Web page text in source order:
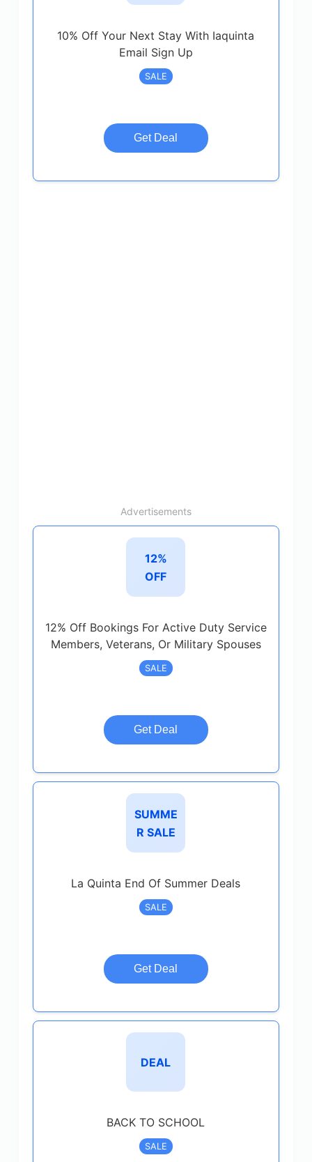
10% Off Your Next Stay With Iaquinta
Email Sign Up
SALE
Get Deal
Advertisements
12%
OFF
12% Off Bookings For Active Duty Service
Members, Veterans, Or Military Spouses
SALE
Get Deal
SUMME
R SALE
La Quinta End Of Summer Deals
SALE
Get Deal
DEAL
BACK TO SCHOOL
SALE